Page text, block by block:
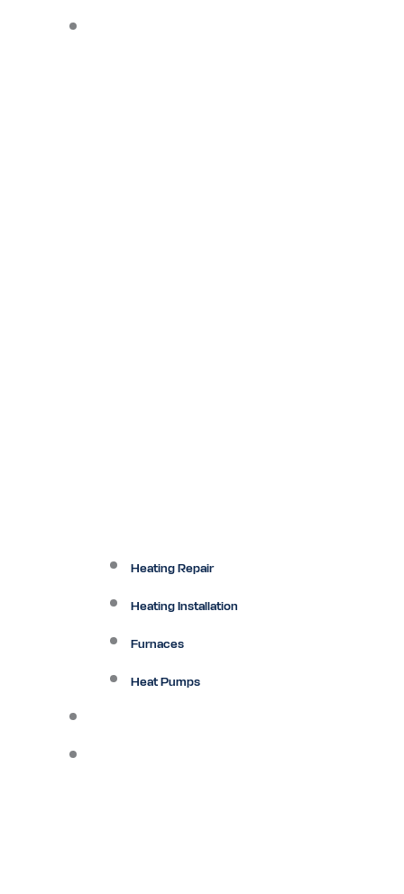
Heating Repair
Heating Installation
Furnaces
Heat Pumps